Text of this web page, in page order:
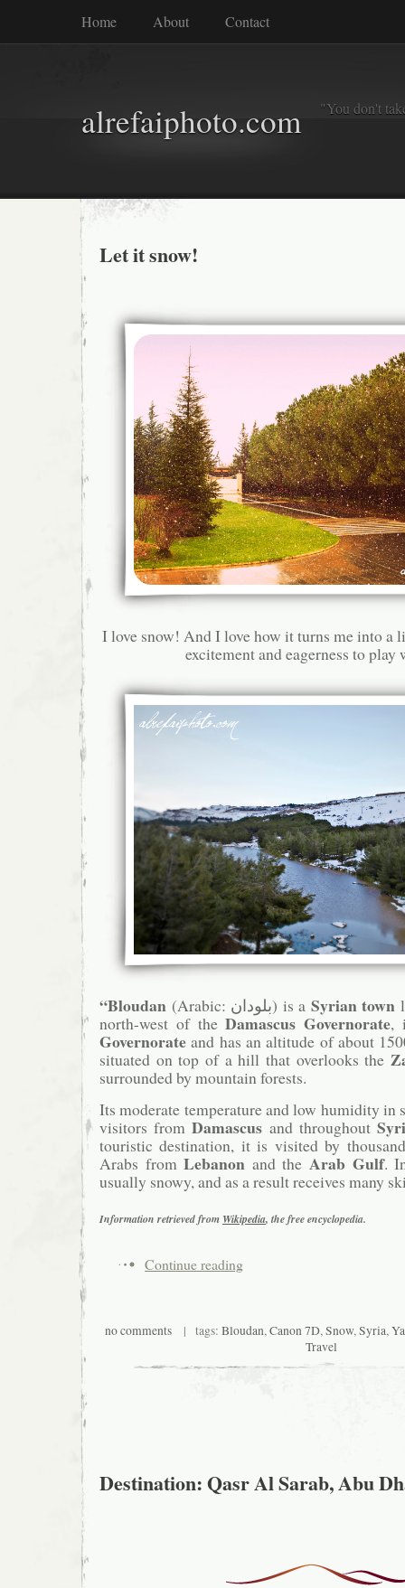
Home About Contact
alrefaiphoto.com "You don't
Let it snow!
I love snow! And I love how it turns me into
excitement and eagerness to
“Bloudan (Arabic: بلودان‎) is a Syrian town
north-west of theDamascus Governorate,
Governorate and has an altitude of about
situated on top of a hill that overlooks the
surrounded by mountain forests.
Its moderate temperature and low humidity in
visitors fromDamascus and throughout
touristic destination, it is visited by
Arabs fromLebanon and the Arab Gulf.
usually snowy, and as a result receives many
Information retrieved from Wikipedia, the free encyclopedia.
Continue reading
no comments | tags: Bloudan,Canon 7D,Snow,Syria,
Travel
Destination: Qasr Al Sarab, Abu